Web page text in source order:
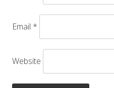
Email *
Website